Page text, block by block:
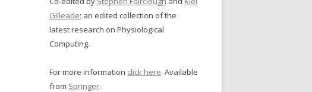
Gilleade; an edited collection of the
latest research on Physiological
Computing.
For more information click here. Available
from Springer.